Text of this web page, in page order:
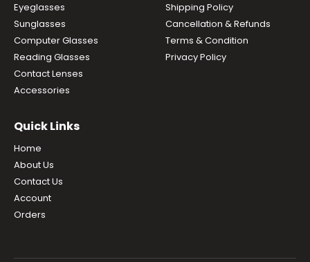
Eyeglasses
Sunglasses
Computer Glasses
Reading Glasses
Contact Lenses
Accessories
Shipping Policy
Cancellation & Refunds
Terms & Condition
Privacy Policy
Quick Links
Home
About Us
Contact Us
Account
Orders